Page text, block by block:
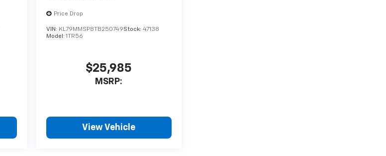
Price Drop
VIN: KL79MMSP8TB250749Stock:47138
Model:1TR56
$25,985
MSRP:
View Vehicle